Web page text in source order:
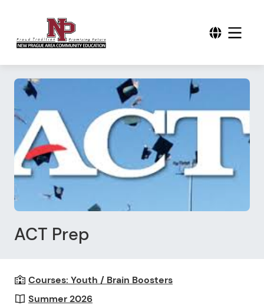
ACT Prep
Courses: Youth / Brain Boosters
Summer 2026